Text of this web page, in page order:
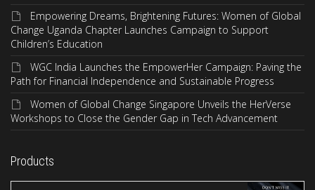
Empowering Dreams, Brightening Futures: Women of Global
Change Uganda Chapter Launches Campaign to Support
Children’s Education
WGC India Launches the EmpowerHer Campaign: Paving the
Path for Financial Independence and Sustainable Progress
Women of Global Change Singapore Unveils the HerVerse
Workshops to Close the Gender Gap in Tech Advancement
Products